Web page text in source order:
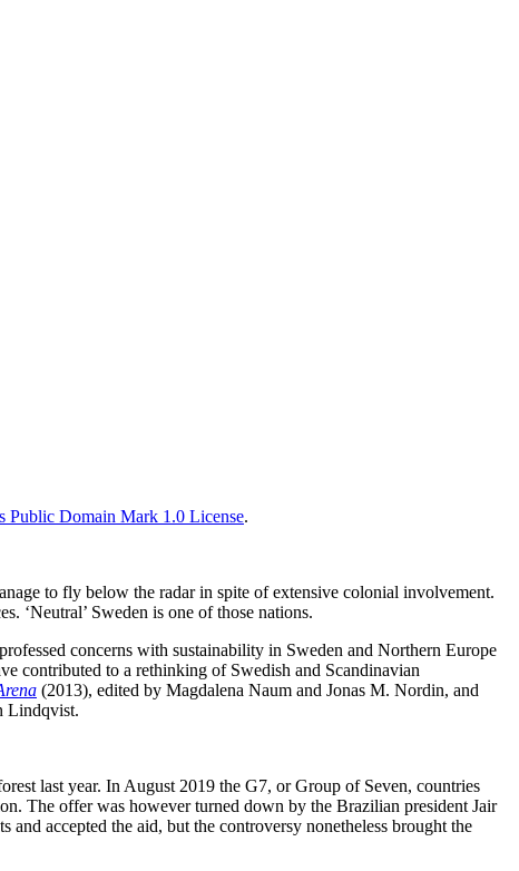
Public Domain Mark 1.0 License.
to fly below the radar in spite of extensive colonial involvement.
‘Neutral’ Sweden is one of those nations.
concerns with sustainability in Sweden and Northern Europe
contributed to a rethinking of Swedish and Scandinavian
(2013), edited by Magdalena Naum and Jonas M. Nordin, and
Lindqvist.
last year. In August 2019 the G7, or Group of Seven, countries
The offer was however turned down by the Brazilian president Jair
accepted the aid, but the controversy nonetheless brought the